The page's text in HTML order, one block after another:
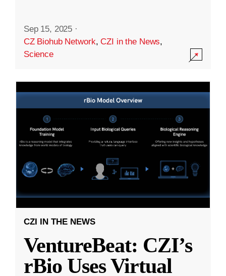
Sep 15, 2025 ·
CZ Biohub Network,CZI in the News,
Science
CZI IN THE NEWS
VentureBeat: CZI’s
rBio Uses Virtual